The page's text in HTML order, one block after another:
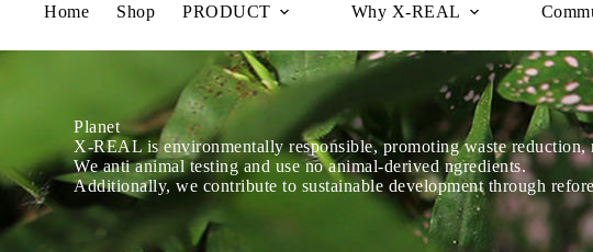
Home Shop PRODUCT Why X-REAL
Planet
X-REAL is environmentally responsible, promoting waste reduction,
We anti animal testing and use no animal-derived ngredients.
Additionally, we contribute to sustainable development through